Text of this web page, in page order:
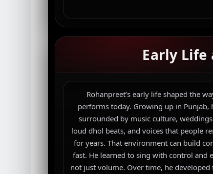
Early Life
Rohanpreet’s early life shaped the
performs today. Growing up in Punjab,
surrounded by music culture,
loud dhol beats, and voices that people
for years. That environment can build
fast. He learned to sing with control and
not just volume. Over time, he developed